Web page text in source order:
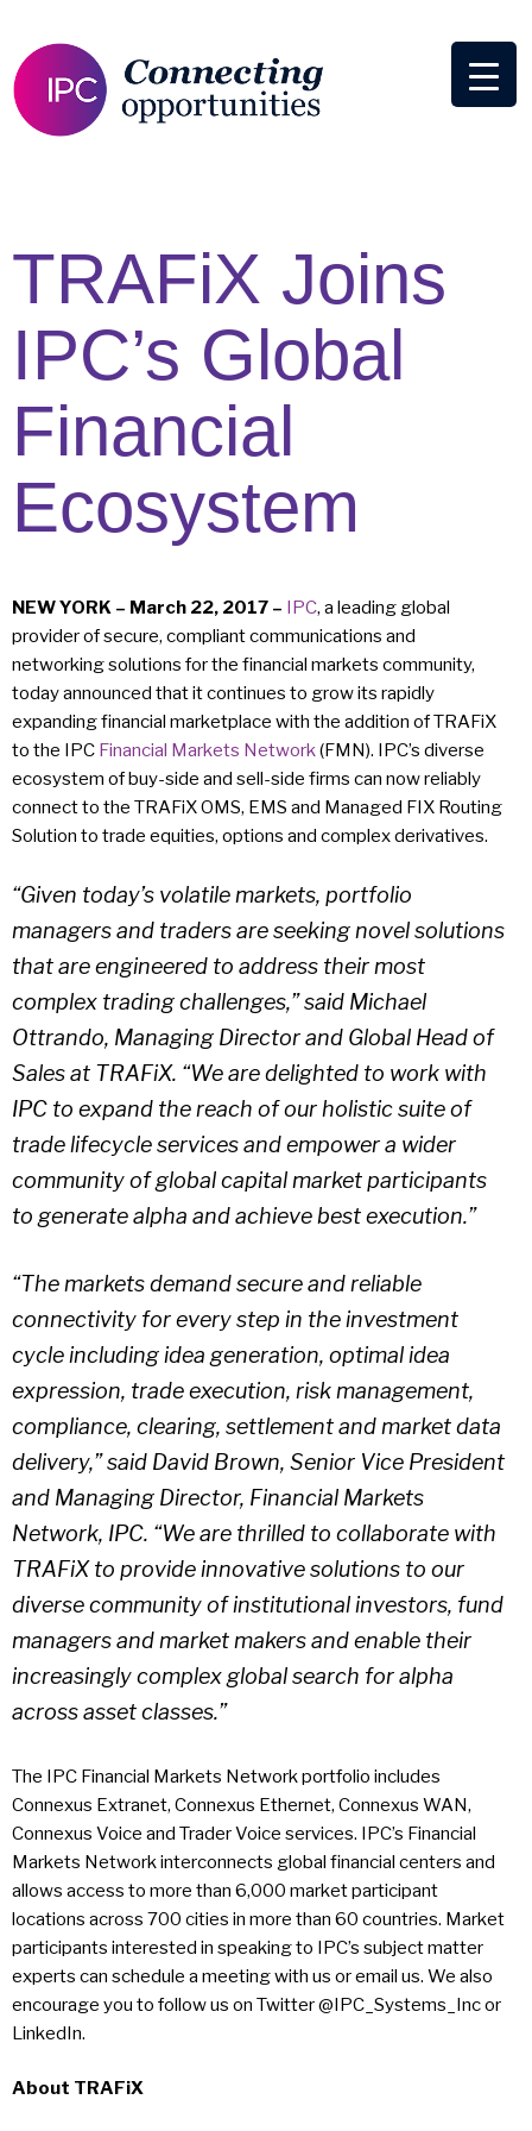
TRAFiX Joins
IPC’s Global
Financial
Ecosystem
NEW YORK – March 22, 2017 – IPC, a leading global
provider of secure, compliant communications and
networking solutions for the financial markets community,
today announced that it continues to grow its rapidly
expanding financial marketplace with the addition of TRAFiX
to the IPC Financial Markets Network(FMN). IPC’s diverse
ecosystem of buy-side and sell-side firms can now reliably
connect to the TRAFiX OMS, EMS and Managed FIX Routing
Solution to trade equities, options and complex derivatives.
“Given today’s volatile markets, portfolio
managers and traders are seeking novel solutions
that are engineered to address their most
complex trading challenges,” said Michael
Ottrando, Managing Director and Global Head of
Sales at TRAFiX. “We are delighted to work with
IPC to expand the reach of our holistic suite of
trade lifecycle services and empower a wider
community of global capital market participants
to generate alpha and achieve best execution.”
“The markets demand secure and reliable
connectivity for every step in the investment
cycle including idea generation, optimal idea
expression, trade execution, risk management,
compliance, clearing, settlement and market data
delivery,” said David Brown, Senior Vice President
and Managing Director, Financial Markets
Network, IPC. “We are thrilled to collaborate with
TRAFiX to provide innovative solutions to our
diverse community of institutional investors, fund
managers and market makers and enable their
increasingly complex global search for alpha
across asset classes.”
The IPC Financial Markets Network portfolio includes
Connexus Extranet, Connexus Ethernet, Connexus WAN,
Connexus Voice and Trader Voice services. IPC’s Financial
Markets Network interconnects global financial centers and
allows access to more than 6,000 market participant
locations across 700 cities in more than 60 countries. Market
participants interested in speaking to IPC’s subject matter
experts can schedule a meeting with us or email us. We also
encourage you to follow us on Twitter @IPC_Systems_Inc or
LinkedIn.
About TRAFiX